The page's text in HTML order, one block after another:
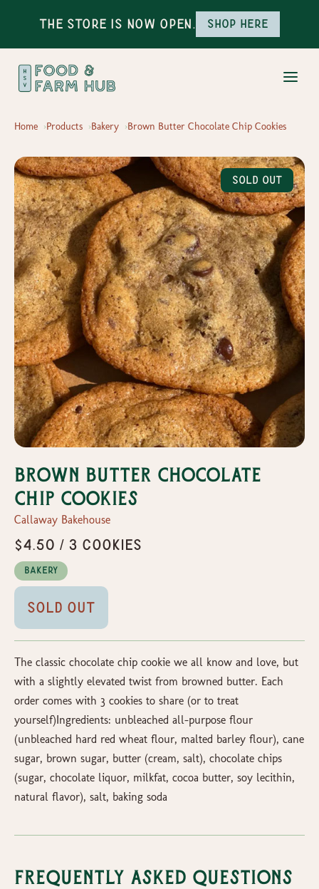
The Store is Now Open. Shop here
Home Products Bakery Brown Butter Chocolate Chip Cookies
Sold Out
Brown Butter Chocolate
Chip Cookies
Callaway Bakehouse
$4.50 / 3 Cookies
Bakery
Sold Out
The classic chocolate chip cookie we all know and love, but
with a slightly elevated twist from browned butter. Each
order comes with 3 cookies to share (or to treat
yourself)Ingredients: unbleached all-purpose flour
(unbleached hard red wheat flour, malted barley flour), cane
sugar, brown sugar, butter (cream, salt), chocolate chips
(sugar, chocolate liquor, milkfat, cocoa butter, soy lecithin,
natural flavor), salt, baking soda
Frequently Asked Questions